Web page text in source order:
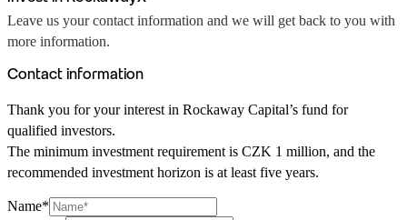
Leave us your contact information and we will get back to you with
more information.
Contact information
Thank you for your interest in Rockaway Capital’s fund for
qualified investors.
The minimum investment requirement is CZK 1 million, and the
recommended investment horizon is at least five years.
Name*